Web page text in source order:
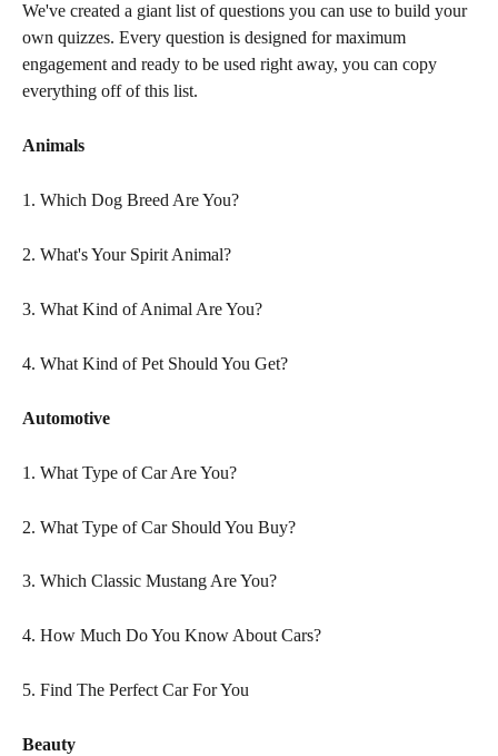
We've created a giant list of questions you can use to build your
own quizzes. Every question is designed for maximum
engagement and ready to be used right away, you can copy
everything off of this list.
Animals
1. Which Dog Breed Are You?
2. What's Your Spirit Animal?
3. What Kind of Animal Are You?
4. What Kind of Pet Should You Get?
Automotive
1. What Type of Car Are You?
2. What Type of Car Should You Buy?
3. Which Classic Mustang Are You?
4. How Much Do You Know About Cars?
5. Find The Perfect Car For You
Beauty